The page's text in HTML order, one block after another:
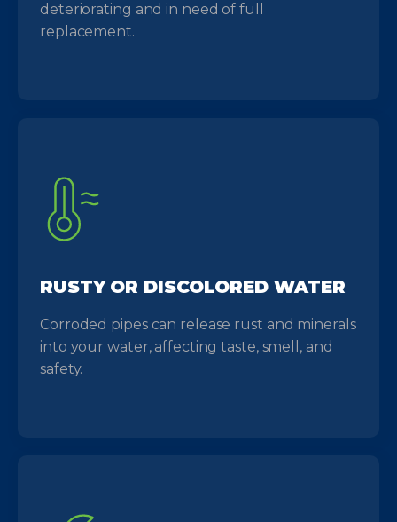
deteriorating and in need of full
replacement.
RUSTY OR DISCOLORED WATER
Corroded pipes can release rust and minerals
into your water, affecting taste, smell, and
safety.